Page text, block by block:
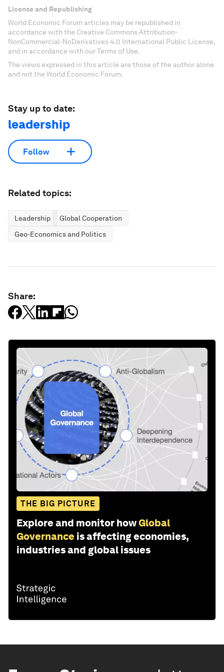
License and Republishing
World Economic Forum articles may be republished in
accordance with the Creative Commons Attribution-
NonCommercial-NoDerivatives 4.0 International Public License,
and in accordance with our Terms of Use.
The views expressed in this article are those of the author alone
and not the World Economic Forum.
Stay up to date:
leadership
Follow
Related topics:
Leadership
Global Cooperation
Geo-Economics and Politics
Share:
THE BIG PICTURE
Explore and monitor howGlobal
Governance is affecting economies,
industries and global issues